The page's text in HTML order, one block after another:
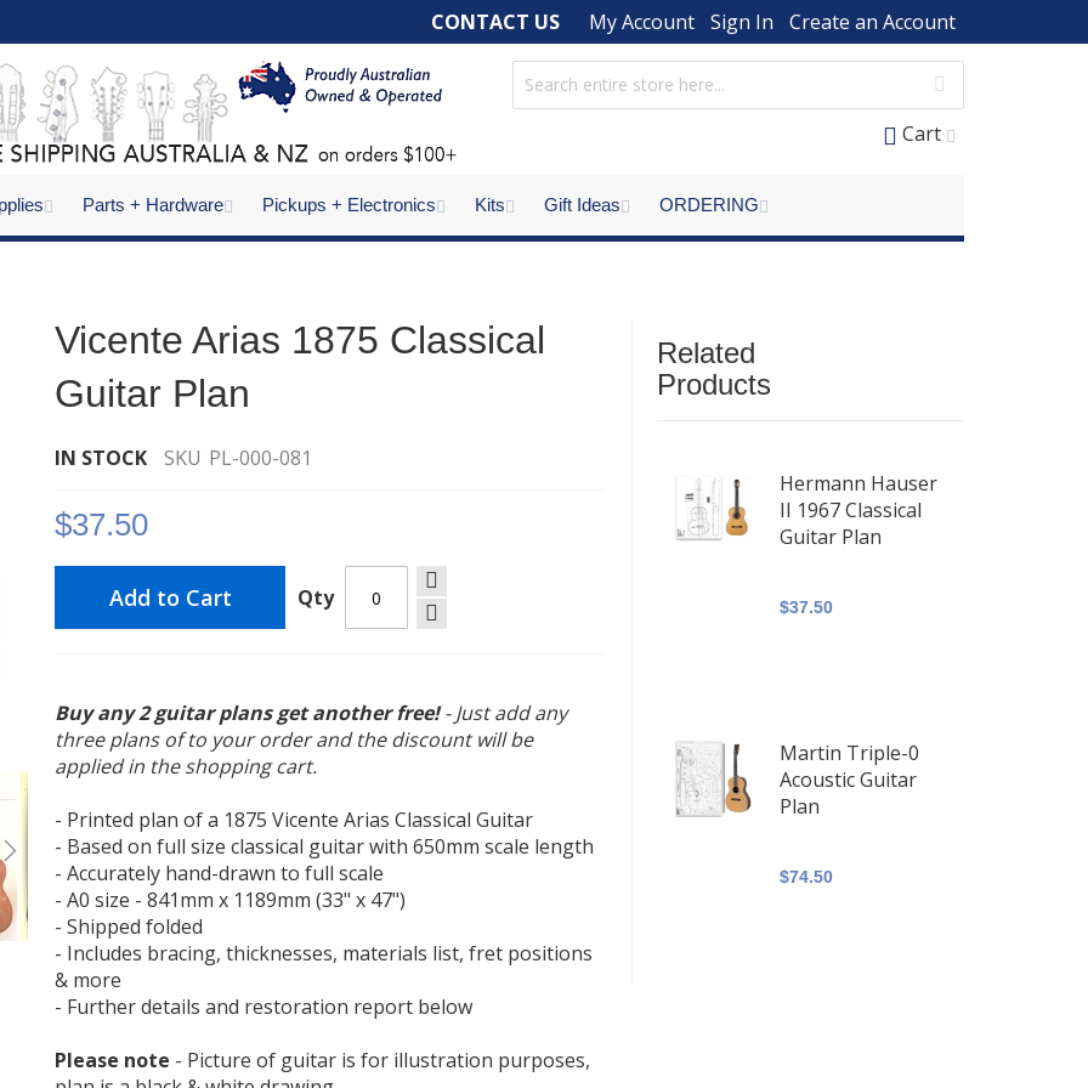
My Account Sign In Create an Account
CONTACT US
Cart
Parts + Hardware Pickups + Electronics Kits Gift Ideas ORDERING
Vicente Arias 1875 Classical Guitar Plan
Vicente Arias 1875 Classical
Guitar Plan
IN STOCK SKU PL-000-081
$37.50
Qty
Add to Cart
Buy any 2 guitar plans get another free!- Just add any
three plans of to your order and the discount will be
applied in the shopping cart.
- Printed plan of a 1875 Vicente Arias Classical Guitar
- Based on full size classical guitar with 650mm scale length
- Accurately hand-drawn to full scale
- A0 size - 841mm x 1189mm (33" x 47")
- Shipped folded
- Includes bracing, thicknesses, materials list, fret positions
& more
- Further details and restoration report below
Please note - Picture of guitar is for illustration purposes,
Related
Products
Hermann Hauser
II 1967 Classical
Guitar Plan
$37.50
Martin Triple-0
Acoustic Guitar
Plan
$74.50